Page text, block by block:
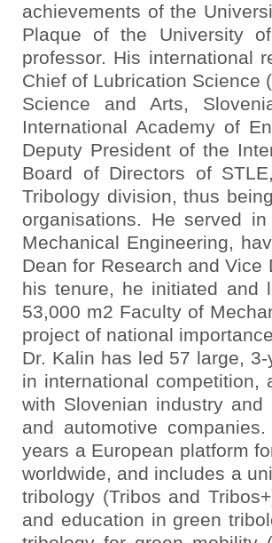
achievements of the
Plaque of the University
professor. His international
Chief of Lubrication Science
Science and Arts,
International Academy of
Deputy President of the
Board of Directors of
Tribology division, thus
organisations. He served
Mechanical Engineering,
Dean for Research and
his tenure, he initiated and
53,000 m2 Faculty of
project of national
Dr. Kalin has led 57 large,
in international
with Slovenian industry
and automotive
years a European platform
worldwide, and includes a
tribology (Tribos and
and education in green